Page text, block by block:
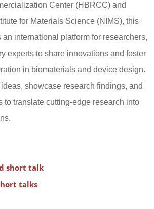
Center (HBRCC) and
for Materials Science (NIMS), this
international platform for researchers,
experts to share innovations and foster
in biomaterials and device design.
showcase research findings, and
to translate cutting-edge research into
short talk
talks